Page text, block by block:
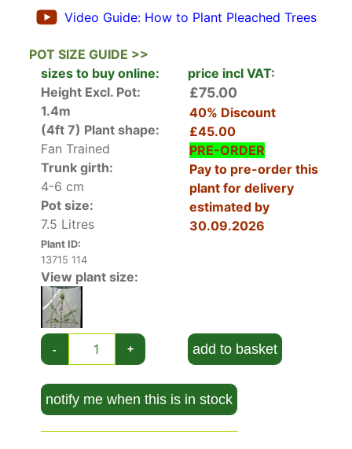
Victoria Plum (Prunus Domestica)is one of the
most popular plum trees in the UK. It’s a reliable
fruiter that self pollinates so you don’t need a
second variety. It’s been grown successfully here
since 1847 and holds both the RHS Award of
Garden Merit and the Perfect for Pollinators title.
In spring the pleached branches are covered in
tiny sweet-scented white blossom that’s
attractive to beneficial pollinators. Small dark
leaves follow the blossom and during summer
plums begin to appear. These are green to start,
eventually ripening to purple in late summer and
early autumn.
Victoria Plum is a reliable and useful tree that
becomes more useable when it’s pleached.
Pleached trees have been used for hundreds of
years but they retain a comtemporary,
architectural look perfect for modern gardens.
Because of their economical, pleached form they
can suit smaller spaces that need privacy but
Video Guide: How to Plant Pleached Trees
POT SIZE GUIDE >>
sizes to buy online:
price incl VAT:
Height Excl. Pot:
1.4m
(4ft 7) Plant shape:
Fan Trained
Trunk girth:
4-6 cm
Pot size:
7.5 Litres
Plant ID:
13715 114
£75.00
40% Discount
£45.00
PRE-ORDER
Pay to pre-order this
plant for delivery
estimated by
30.09.2026
View plant size:
- + add to basket
notify me when this is in stock